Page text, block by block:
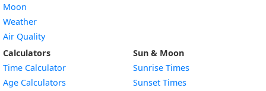
Moon
Weather
Air Quality
Calculators
Time Calculator
Age Calculators
Sun & Moon
Sunrise Times
Sunset Times